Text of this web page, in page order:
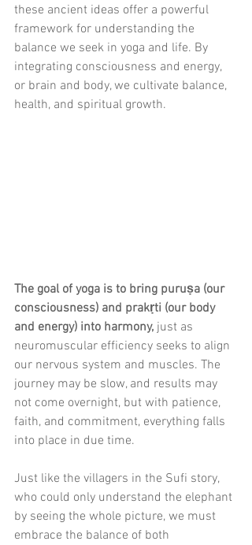
these ancient ideas offer a powerful
framework for understanding the
balance we seek in yoga and life. By
integrating consciousness and energy,
or brain and body, we cultivate balance,
health, and spiritual growth.
The goal of yoga is to bring puruṣa (our
consciousness) and prakṛti (our body
and energy) into harmony, just as
neuromuscular efficiency seeks to align
our nervous system and muscles. The
journey may be slow, and results may
not come overnight, but with patience,
faith, and commitment, everything falls
into place in due time.
Just like the villagers in the Sufi story,
who could only understand the elephant
by seeing the whole picture, we must
embrace the balance of both